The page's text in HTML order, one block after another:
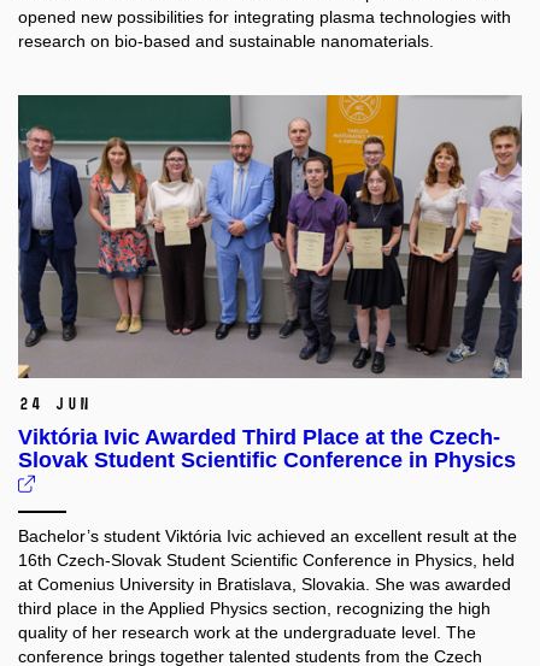
opened new possibilities for integrating plasma technologies with
research on bio-based and sustainable nanomaterials.
24 Jun
Viktória Ivic Awarded Third Place at the Czech-
Slovak Student Scientific Conference in Physics
Bachelor’s student Viktória Ivic achieved an excellent result at the
16th Czech-Slovak Student Scientific Conference in Physics, held
at Comenius University in Bratislava, Slovakia. She was awarded
third place in the Applied Physics section, recognizing the high
quality of her research work at the undergraduate level. The
conference brings together talented students from the Czech